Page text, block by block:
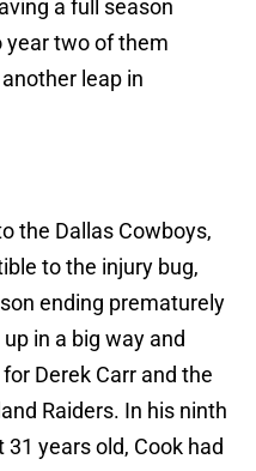
a full season
year two of them
leap in
the Dallas Cowboys,
to the injury bug,
ending prematurely
in a big way and
Derek Carr and the
Raiders. In his ninth
years old, Cook had